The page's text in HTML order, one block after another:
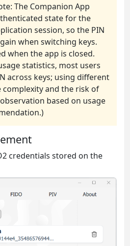
The Companion App
state for the
session, so the PIN
when switching keys.
when the app is closed.
statistics, most users
across keys; using different
complexity and the risk of
based on usage
credentials stored on the